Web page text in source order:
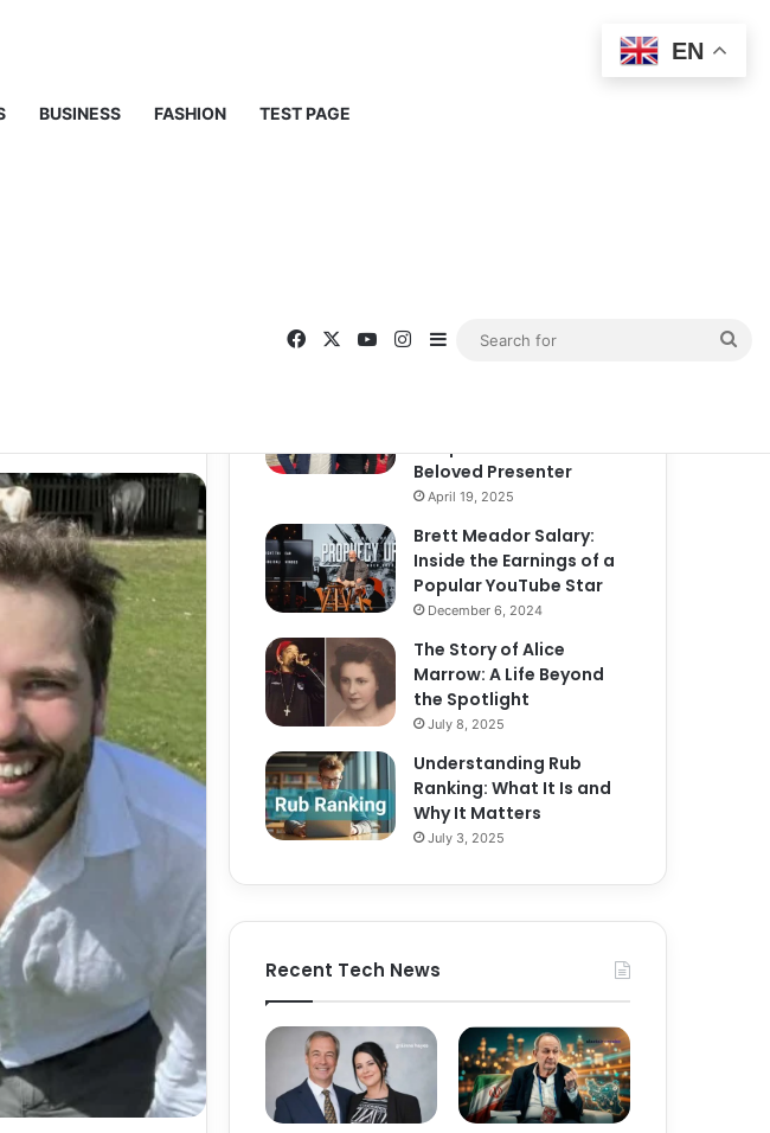
BUSINESS FASHION TEST PAGE
Representation
Chapter in the Life of the
Beloved Presenter
April 19, 2025
Brett Meador Salary:
Inside the Earnings of a
Popular YouTube Star
December 6, 2024
The Story of Alice
Marrow: A Life Beyond
the Spotlight
July 8, 2025
Understanding Rub
Ranking: What It Is and
Why It Matters
July 3, 2025
Recent Tech News
EN